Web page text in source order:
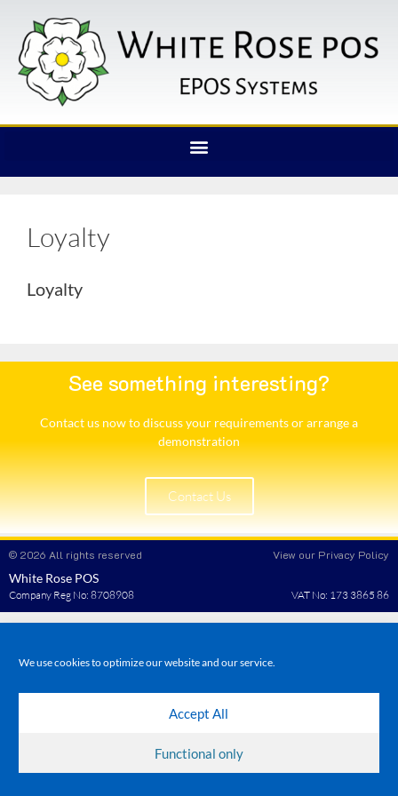
We use cookies to optimize our website and our service.
Accept All
Functional only
Loyalty
Loyalty
See something interesting?
Contact us now to discuss your requirements or arrange a
demonstration​
Contact Us
© 2026 All rights reserved View our Privacy Policy
White Rose POS
Company Reg No: 8708908 VAT No: 173 3865 86